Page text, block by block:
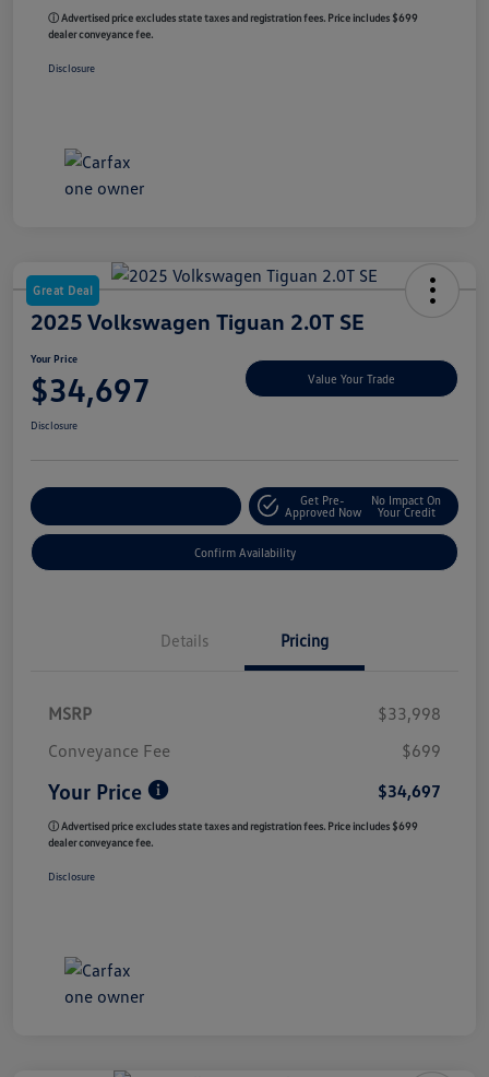
ⓘ Advertised price excludes state taxes and registration fees. Price includes $699
dealer conveyance fee.
Disclosure
Great Deal
2025 Volkswagen Tiguan 2.0T SE
Your Price
$34,697 Value Your Trade
Disclosure
Get Pre-
Approved Now
No Impact On
Your Credit
Confirm Availability
Details Pricing
MSRP
$33,998
Conveyance Fee
$699
Your Price $34,697
ⓘ Advertised price excludes state taxes and registration fees. Price includes $699
dealer conveyance fee.
Disclosure